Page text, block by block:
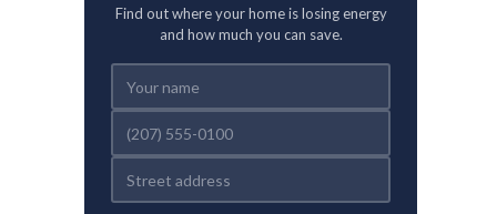
Find out where your home is losing energy
and how much you can save.